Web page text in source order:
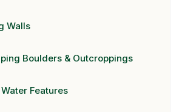
Walls
Boulders & Outcroppings
Features